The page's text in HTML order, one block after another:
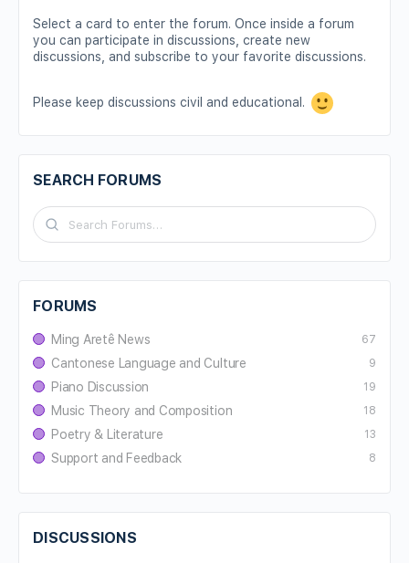
Select a card to enter the forum. Once inside a forum
you can participate in discussions, create new
discussions, and subscribe to your favorite discussions.
Please keep discussions civil and educational.
SEARCH FORUMS
FORUMS
Ming Aretê News 67
Cantonese Language and Culture 9
Piano Discussion 19
Music Theory and Composition 18
Poetry & Literature 13
Support and Feedback 8
DISCUSSIONS